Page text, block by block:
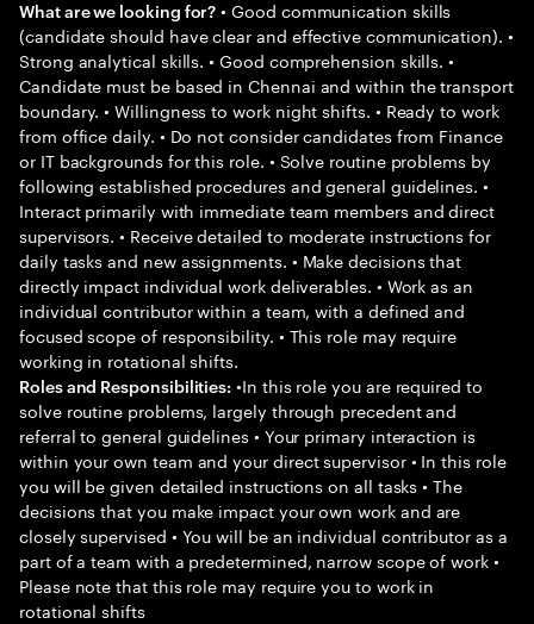
What are we looking for? • Good communication skills
(candidate should have clear and effective communication). •
Strong analytical skills. • Good comprehension skills. •
Candidate must be based in Chennai and within the transport
boundary. • Willingness to work night shifts. • Ready to work
from office daily. • Do not consider candidates from Finance
or IT backgrounds for this role. • Solve routine problems by
following established procedures and general guidelines. •
Interact primarily with immediate team members and direct
supervisors. • Receive detailed to moderate instructions for
daily tasks and new assignments. • Make decisions that
directly impact individual work deliverables. • Work as an
individual contributor within a team, with a defined and
focused scope of responsibility. • This role may require
working in rotational shifts.
Roles and Responsibilities: •In this role you are required to
solve routine problems, largely through precedent and
referral to general guidelines • Your primary interaction is
within your own team and your direct supervisor • In this role
you will be given detailed instructions on all tasks • The
decisions that you make impact your own work and are
closely supervised • You will be an individual contributor as a
part of a team with a predetermined, narrow scope of work •
Please note that this role may require you to work in
rotational shifts